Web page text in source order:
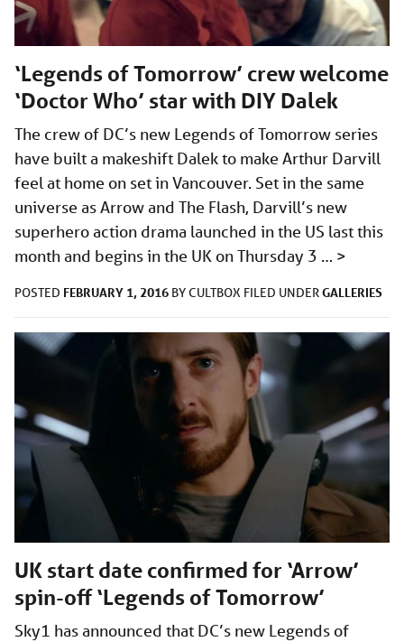
‘Legends of Tomorrow’ crew welcome
‘Doctor Who’ star with DIY Dalek
The crew of DC’s new Legends of Tomorrow series
have built a makeshift Dalek to make Arthur Darvill
feel at home on set in Vancouver. Set in the same
universe as Arrow and The Flash, Darvill’s new
superhero action drama launched in the US last this
month and begins in the UK on Thursday 3 … >
POSTED FEBRUARY 1, 2016 BYCULTBOX FILED UNDERGALLERIES
UK start date confirmed for ‘Arrow’
spin-off ‘Legends of Tomorrow’
Sky1 has announced that DC’s new Legends of